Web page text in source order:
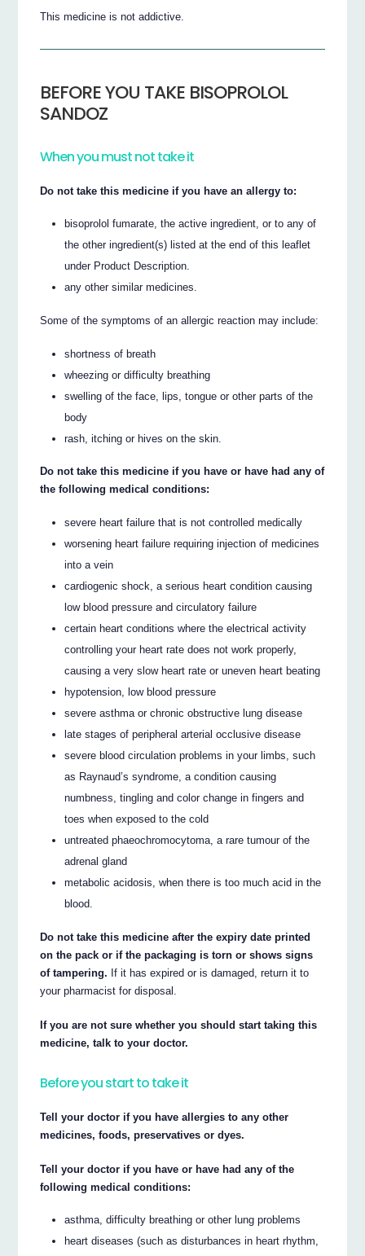
This medicine is not addictive.
BEFORE YOU TAKE BISOPROLOL
SANDOZ
When you must not take it
Do not take this medicine if you have an allergy to:
bisoprolol fumarate, the active ingredient, or to any of
the other ingredient(s) listed at the end of this leaflet
under Product Description.
any other similar medicines.
Some of the symptoms of an allergic reaction may include:
shortness of breath
wheezing or difficulty breathing
swelling of the face, lips, tongue or other parts of the
body
rash, itching or hives on the skin.
Do not take this medicine if you have or have had any of
the following medical conditions:
severe heart failure that is not controlled medically
worsening heart failure requiring injection of medicines
into a vein
cardiogenic shock, a serious heart condition causing
low blood pressure and circulatory failure
certain heart conditions where the electrical activity
controlling your heart rate does not work properly,
causing a very slow heart rate or uneven heart beating
hypotension, low blood pressure
severe asthma or chronic obstructive lung disease
late stages of peripheral arterial occlusive disease
severe blood circulation problems in your limbs, such
as Raynaud’s syndrome, a condition causing
numbness, tingling and color change in fingers and
toes when exposed to the cold
untreated phaeochromocytoma, a rare tumour of the
adrenal gland
metabolic acidosis, when there is too much acid in the
blood.
Do not take this medicine after the expiry date printed
on the pack or if the packaging is torn or shows signs
of tampering. If it has expired or is damaged, return it to
your pharmacist for disposal.
If you are not sure whether you should start taking this
medicine, talk to your doctor.
Before you start to take it
Tell your doctor if you have allergies to any other
medicines, foods, preservatives or dyes.
Tell your doctor if you have or have had any of the
following medical conditions:
asthma, difficulty breathing or other lung problems
heart diseases (such as disturbances in heart rhythm,